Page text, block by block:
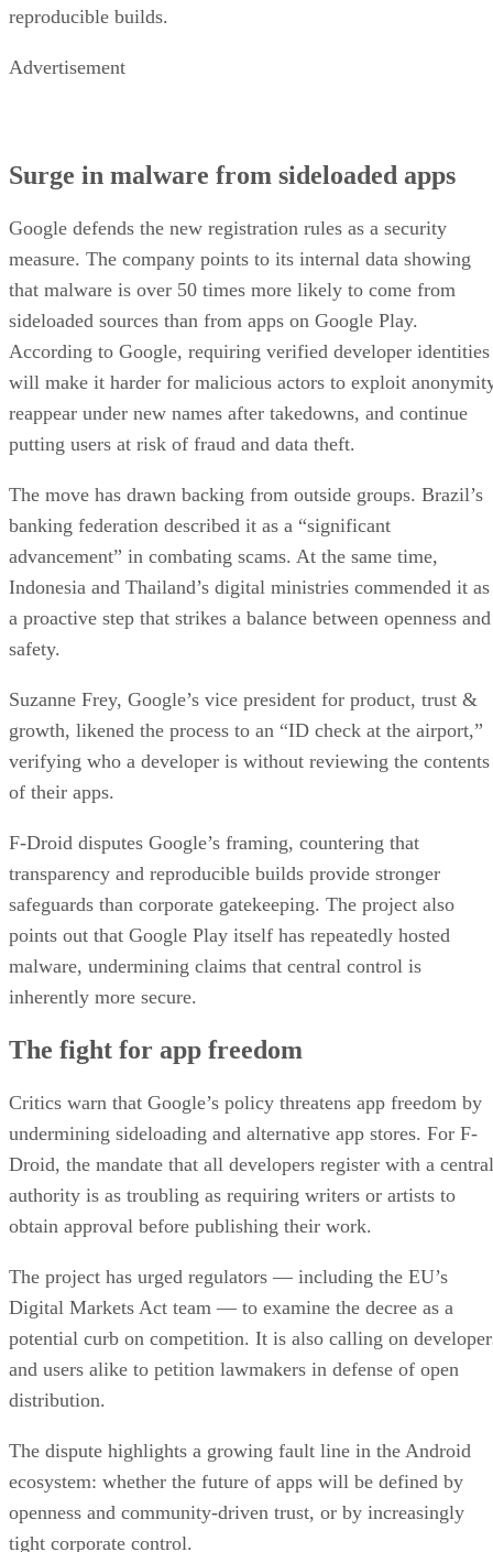
reproducible builds.
Advertisement
Surge in malware from sideloaded apps
Google defends the new registration rules as a security
measure. The company points to its internal data showing
that malware is over 50 times more likely to come from
sideloaded sources than from apps on Google Play.
According to Google, requiring verified developer identities
will make it harder for malicious actors to exploit
reappear under new names after takedowns, and continue
putting users at risk of fraud and data theft.
The move has drawn backing from outside groups. Brazil’s
banking federation described it as a “significant
advancement” in combating scams. At the same time,
Indonesia and Thailand’s digital ministries commended it as
a proactive step that strikes a balance between openness and
safety.
Suzanne Frey, Google’s vice president for product, trust &
growth, likened the process to an “ID check at the airport,”
verifying who a developer is without reviewing the contents
of their apps.
F-Droid disputes Google’s framing, countering that
transparency and reproducible builds provide stronger
safeguards than corporate gatekeeping. The project also
points out that Google Play itself has repeatedly hosted
malware, undermining claims that central control is
inherently more secure.
The fight for app freedom
Critics warn that Google’s policy threatens app freedom by
undermining sideloading and alternative app stores. For F-
Droid, the mandate that all developers register with a central
authority is as troubling as requiring writers or artists to
obtain approval before publishing their work.
The project has urged regulators — including the EU’s
Digital Markets Act team — to examine the decree as a
potential curb on competition. It is also calling on
and users alike to petition lawmakers in defense of open
distribution.
The dispute highlights a growing fault line in the Android
ecosystem: whether the future of apps will be defined by
openness and community-driven trust, or by increasingly
tight corporate control.